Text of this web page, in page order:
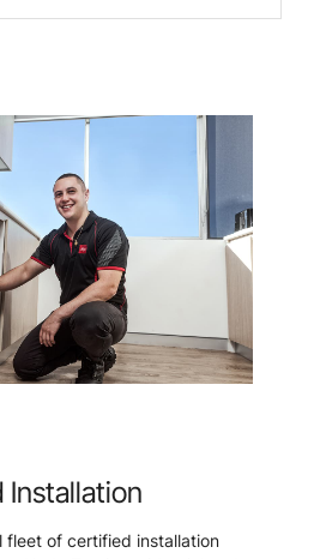
fleet of certified installation